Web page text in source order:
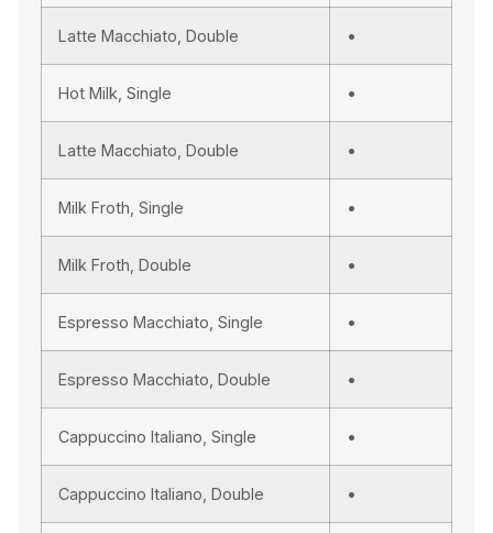
Latte Macchiato, Double •
Hot Milk, Single •
Latte Macchiato, Double •
Milk Froth, Single •
Milk Froth, Double •
Espresso Macchiato, Single •
Espresso Macchiato, Double •
Cappuccino Italiano, Single •
Cappuccino Italiano, Double •